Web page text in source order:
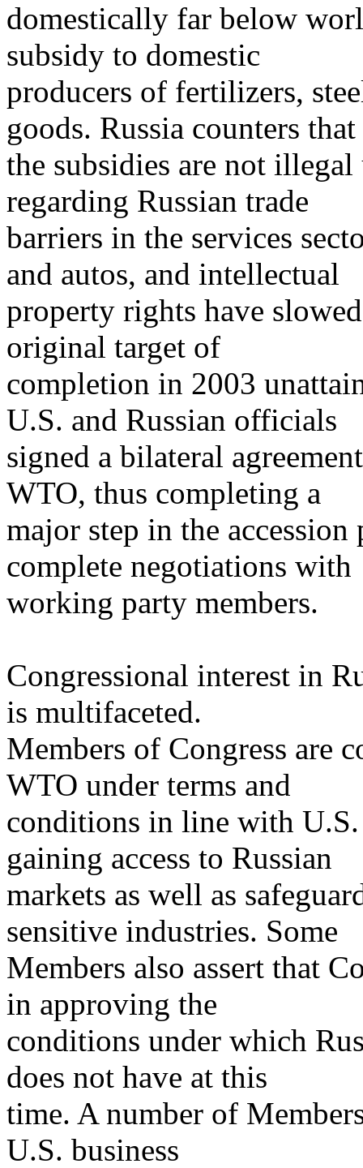
domestically far below
subsidy to domestic
producers of fertilizers,
goods. Russia counters that
the subsidies are not
regarding Russian trade
barriers in the services
and autos, and intellectual
property rights have
original target of
completion in 2003
U.S. and Russian officials
signed a bilateral
WTO, thus completing a
major step in the accession
complete negotiations with
working party members.
Congressional interest in
is multifaceted.
Members of Congress are
WTO under terms and
conditions in line with
gaining access to Russian
markets as well as
sensitive industries. Some
Members also assert that
in approving the
conditions under which
does not have at this
time. A number of
U.S. business